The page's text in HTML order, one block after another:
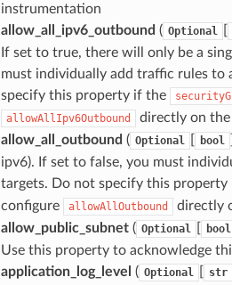
instrumentation
allow_all_ipv6_outbound ( Optional
If set to true, there will only be a
must individually add traffic rules
specify this property if the
allowAllIpv6Outbound
directly on
allow_all_outbound ( Optional bool
ipv6). If set to false, you must
targets. Do not specify this property
configure
allowAllOutbound
directly
allow_public_subnet( Optional bool
Use this property to acknowledge
application_log_level ( Optional str